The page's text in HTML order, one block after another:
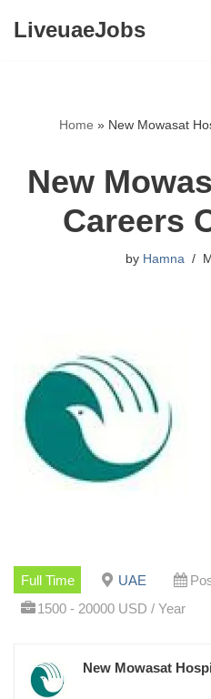
LiveuaeJobs
Home » New Mowasat
New
Careers
by Hamna
Full Time UAE
1500 - 20000 USD / Year
New Mowasat